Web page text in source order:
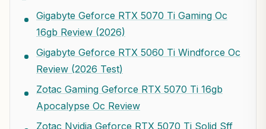
Gigabyte Geforce RTX 5070 Ti Gaming Oc
16gb Review (2026)
Gigabyte Geforce RTX 5060 Ti Windforce Oc
Review (2026 Test)
Zotac Gaming Geforce RTX 5070 Ti 16gb
Apocalypse Oc Review
Zotac Nvidia Geforce RTX 5070 Ti Solid Sff